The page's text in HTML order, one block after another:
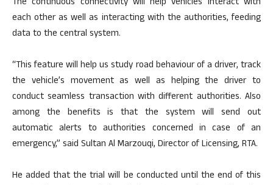
each other as well as interacting with the authorities, feeding
data to the central system.
“This feature will help us study road behaviour of a driver, track
the vehicle’s movement as well as helping the driver to
conduct seamless transaction with different authorities. Also
among the benefits is that the system will send out
automatic alerts to authorities concerned in case of an
emergency,” said Sultan Al Marzouqi, Director of Licensing, RTA.
He added that the trial will be conducted until the end of this